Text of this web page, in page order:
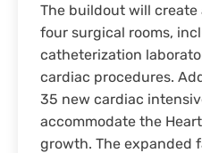
The buildout will
four surgical rooms,
catheterization
cardiac procedures.
35 new cardiac
accommodate the
growth. The expanded